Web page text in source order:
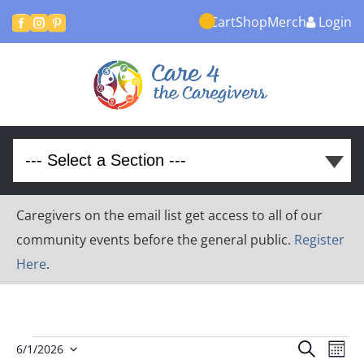
  CartShopMerch Login
Caregivers on the email list get access to all of our
community events before the general public. Register
Here.
Events Search
Month
6/1/2026